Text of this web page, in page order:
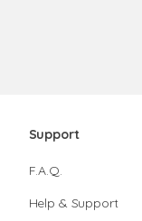
Support
F.A.Q.
Help & Support